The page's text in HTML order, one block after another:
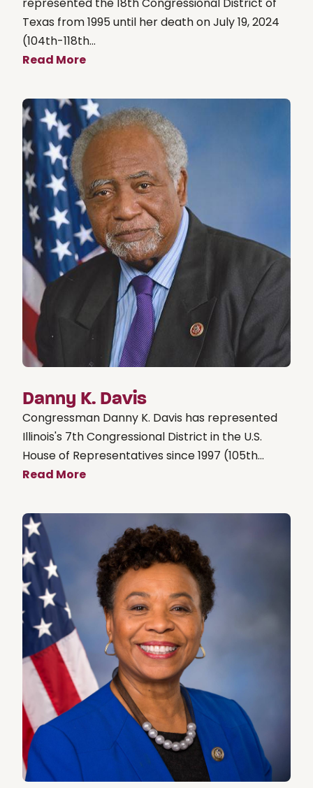
Texas from 1995 until her death on July 19, 2024
(104th-118th...
Read More
Danny K. Davis
Congressman Danny K. Davis has represented
Illinois's 7th Congressional District in the U.S.
House of Representatives since 1997 (105th...
Read More